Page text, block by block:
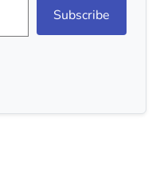
Subscribe